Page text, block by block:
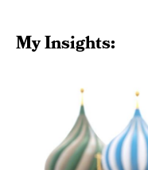
My Insights: